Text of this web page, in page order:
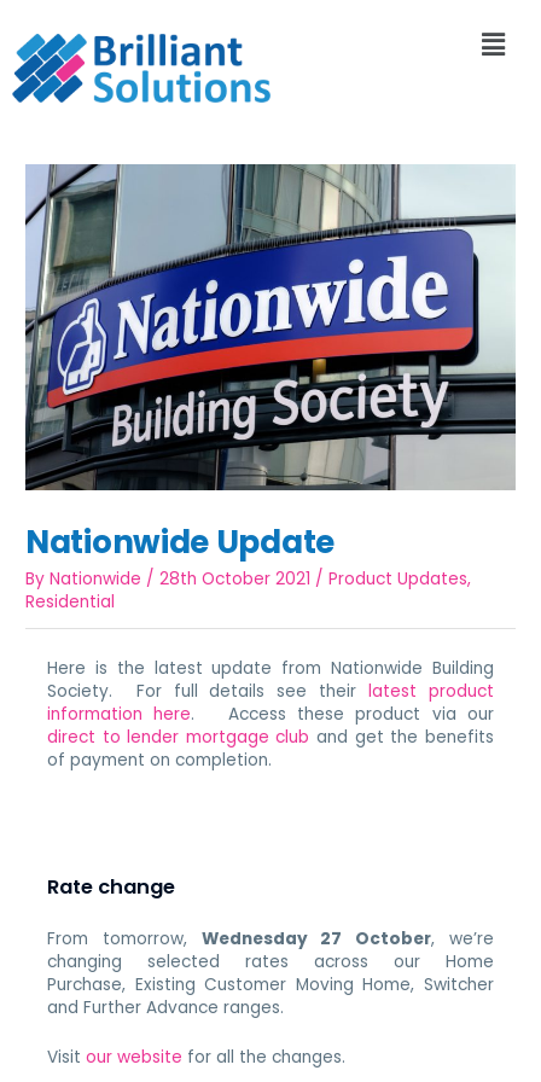
Nationwide Update
ByNationwide /28th October 2021 /Product Updates,
Residential
Here is the latest update from Nationwide Building
Society. For full details see their latest product
information here. Access these product via our
direct to lender mortgage club and get the benefits
of payment on completion.
Rate change
From tomorrow, Wednesday 27 October, we’re
changing selected rates across our Home
Purchase, Existing Customer Moving Home, Switcher
and Further Advance ranges.
Visitour website for all the changes.